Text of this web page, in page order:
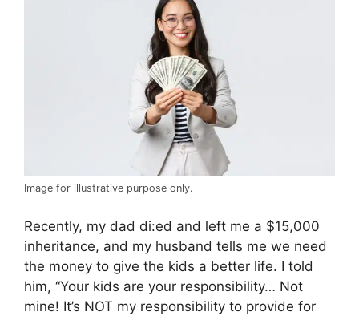
Image for illustrative purpose only.
Recently, my dad di:ed and left me a $15,000
inheritance, and my husband tells me we need
the money to give the kids a better life. I told
him, “Your kids are your responsibility… Not
mine! It’s NOT my responsibility to provide for